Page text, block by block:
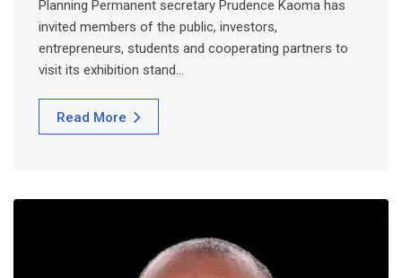
Planning Permanent secretary Prudence Kaoma has
invited members of the public, investors,
entrepreneurs, students and cooperating partners to
visit its exhibition stand…
Read More